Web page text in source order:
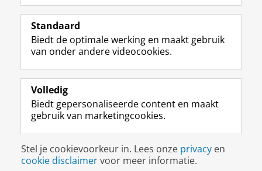
Volg de RUG
F
a
e
b
o
p
a
i
n
a
L
i
k
e
I
-
p
g
i
n
R
S
-
f
e
R
k
s
u
I
n
t
r
m
c
c
o
Y
o
T
e
k
a
a
Studiekiezers
Alumni
Over ons
Disclaimer & Copyright
Inloggen
Standaard
Biedt de optimale werking en maakt gebruik
van onder andere videocookies.
Volledig
Biedt gepersonaliseerde content en maakt
gebruik van marketingcookies.
Stel je cookievoorkeur in. Lees onze privacy en
cookie disclaimervoor meer informatie.